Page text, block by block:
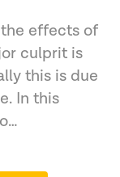
effects of
culprit is
this is due
In this